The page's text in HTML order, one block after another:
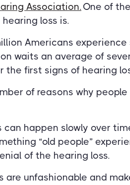
Association.One of
loss is.
Americans
waits an average of
the first signs of hearing
of reasons why
can happen slowly over
“old people”
of the hearing loss.
are unfashionable and